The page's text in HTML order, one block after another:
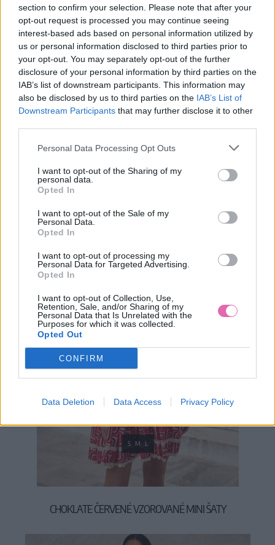
section to confirm your selection. Please note that after your
opt-out request is processed you may continue seeing
interest-based ads based on personal information utilized by
us or personal information disclosed to third parties prior to
your opt-out. You may separately opt-out of the further
disclosure of your personal information by third parties on the
IAB’s list of downstream participants. This information may
also be disclosed by us to third parties on the IAB’s List of
Downstream Participants that may further disclose it to other
Personal Data Processing Opt Outs
I want to opt-out of the Sharing of my
personal data.
Opted In
I want to opt-out of the Sale of my
Personal Data.
Opted In
I want to opt-out of processing my
Personal Data for Targeted Advertising.
Opted In
I want to opt-out of Collection, Use,
Retention, Sale, and/or Sharing of my
Personal Data that Is Unrelated with the
Purposes for which it was collected.
Opted Out
CONFIRM
Data Deletion Data Access Privacy Policy
S M
S M L
CHOKLATE ČERVENÉ VZOROVANÉ MINI ŠATY
59,90 €